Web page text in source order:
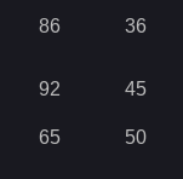
86 36
92 45
65 50